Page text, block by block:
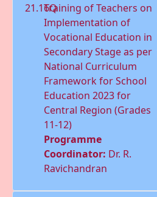
21.16QTraining of Teachers on
Implementation of
Vocational Education in
Secondary Stage as per
National Curriculum
Framework for School
Education 2023 for
Central Region (Grades
11-12)
Programme
Coordinator: Dr. R.
Ravichandran